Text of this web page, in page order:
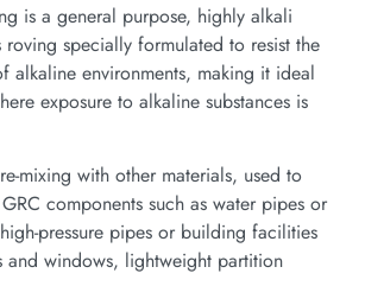
is a general purpose, highly alkali
roving specially formulated to resist the
alkaline environments, making it ideal
exposure to alkaline substances is
mixing with other materials, used to
components such as water pipes or
pressure pipes or building facilities
and windows, lightweight partition